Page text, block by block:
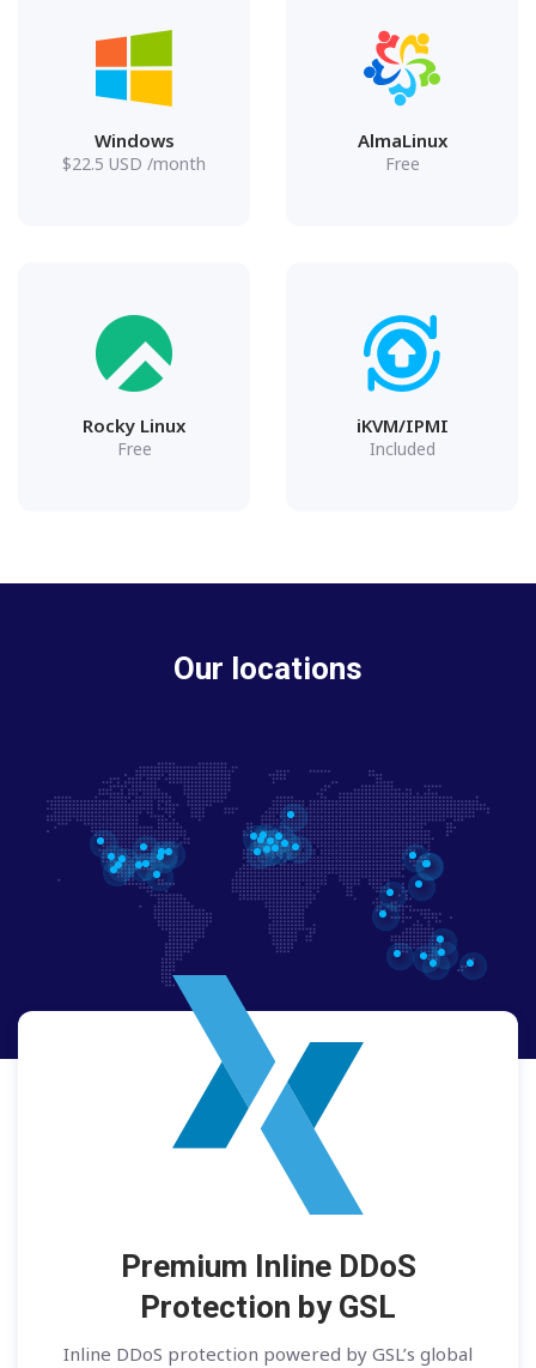
Windows
$22.5 USD /month
AlmaLinux
Free
Rocky Linux
Free
iKVM/IPMI
Included
Our locations
Premium Inline DDoS
Protection by GSL
Inline DDoS protection powered by GSL’s global